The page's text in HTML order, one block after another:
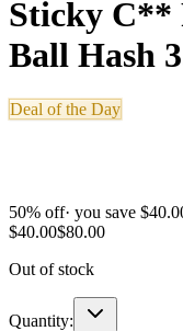
Sticky C**
Ball Hash
Deal of the Day
50% off· you save $
$40.00$80.00
Out of stock
Quantity: